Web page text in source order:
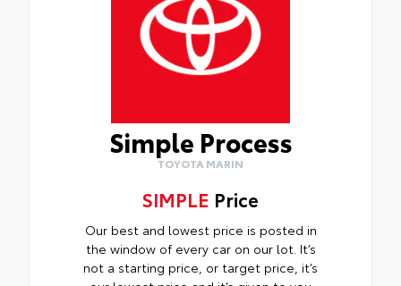
Simple Process
TOYOTA MARIN
SIMPLE Price
Our best and lowest price is posted in
the window of every car on our lot. It’s
not a starting price, or target price, it’s